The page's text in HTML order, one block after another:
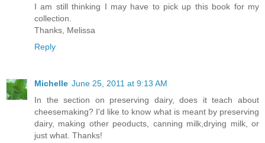
I am still thinking I may have to pick up this book for my
collection.
Thanks, Melissa
Reply
Michelle June 25, 2011 at 9:13 AM
In the section on preserving dairy, does it teach about
cheesemaking? I'd like to know what is meant by preserving
dairy, making other peoducts, canning milk,drying milk, or
just what. Thanks!